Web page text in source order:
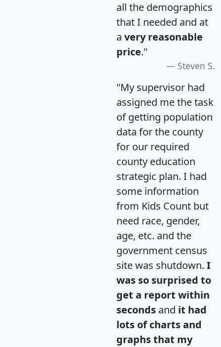
all the demographics
that I needed and at
a very reasonable
price."
Steven S.
"My supervisor had
assigned me the task
of getting population
data for the county
for our required
county education
strategic plan. I had
some information
from Kids Count but
need race, gender,
age, etc. and the
government census
site was shutdown. I
was so surprised to
get a report within
seconds and it had
lots of charts and
graphs that my